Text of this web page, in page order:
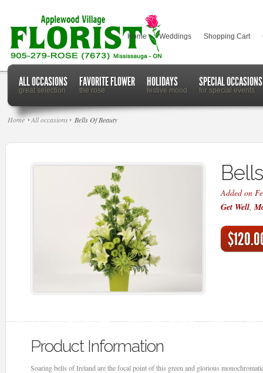
Home Weddings Shopping Cart
ALL OCCASIONS
great selection
FAVORITE FLOWER
the rose
HOLIDAYS
festive mood
SPECIAL OCCASIONS
for special events
Home All occasions Bells Of Beauty
Added on
Get Well,
Product Information
Soaring bells of Ireland are the focal point of this green and glorious